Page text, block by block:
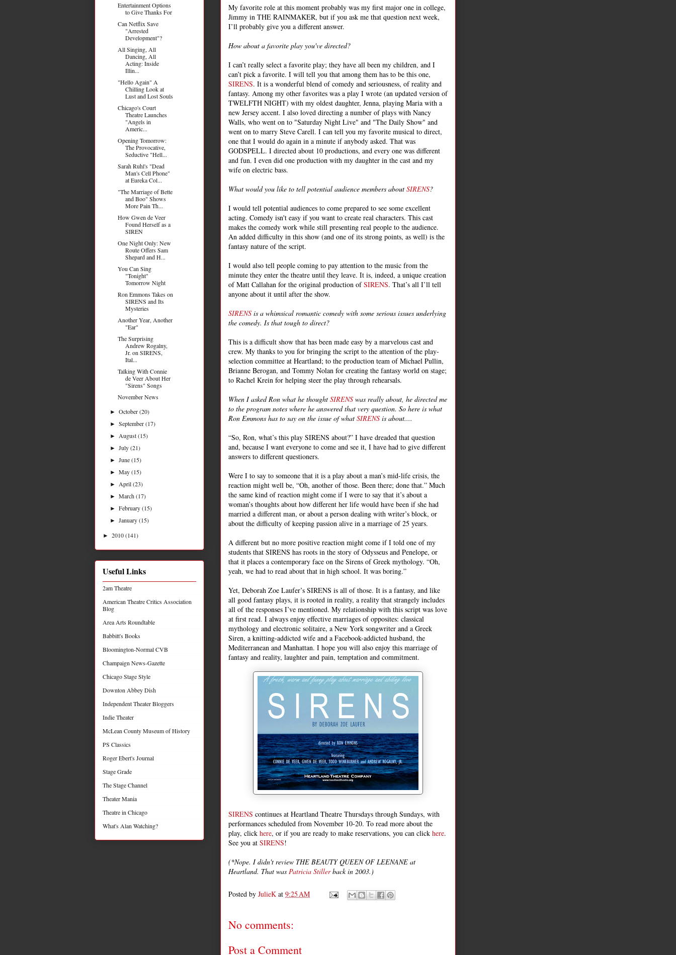
My favorite role at this moment probably was my first major one in college,
Jimmy in THE RAINMAKER, but if you ask me that question next week,
I’ll probably give you a different answer.
How about a favorite play you've directed?
I can’t really select a favorite play; they have all been my children, and I
can’t pick a favorite. I will tell you that among them has to be this one,
SIRENS. It is a wonderful blend of comedy and seriousness, of reality and
fantasy. Among my other favorites was a play I wrote (an updated version of
TWELFTH NIGHT) with my oldest daughter, Jenna, playing Maria with a
new Jersey accent. I also loved directing a number of plays with Nancy
Walls, who went on to "Saturday Night Live" and "The Daily Show" and
went on to marry Steve Carell. I can tell you my favorite musical to direct,
one that I would do again in a minute if anybody asked. That was
GODSPELL. I directed about 10 productions, and every one was different
and fun. I even did one production with my daughter in the cast and my
wife on electric bass.
What would you like to tell potential audience members about SIRENS?
I would tell potential audiences to come prepared to see some excellent
acting. Comedy isn't easy if you want to create real characters. This cast
makes the comedy work while still presenting real people to the audience.
An added difficulty in this show (and one of its strong points, as well) is the
fantasy nature of the script.
I would also tell people coming to pay attention to the music from the
minute they enter the theatre until they leave. It is, indeed, a unique creation
of Matt Callahan for the original production ofSIRENS. That’s all I’ll tell
anyone about it until after the show.
SIRENS is a whimsical romantic comedy with some serious issues underlying
the comedy. Is that tough to direct?
This is a difficult show that has been made easy by a marvelous cast and
crew. My thanks to you for bringing the script to the attention of the play-
selection committee at Heartland; to the production team of Michael Pullin,
Brianne Berogan, and Tommy Nolan for creating the fantasy world on stage;
to Rachel Krein for helping steer the play through rehearsals.
When I asked Ron what he thought SIRENS was really about, he directed me
to the program notes where he answered that very question. So here is what
Ron Emmons has to say on the issue of what SIRENS is about....
“So, Ron, what’s this play SIRENS about?” I have dreaded that question
and, because I want everyone to come and see it, I have had to give different
answers to different questioners.
Were I to say to someone that it is a play about a man’s mid-life crisis, the
reaction might well be, “Oh, another of those. Been there; done that.” Much
the same kind of reaction might come if I were to say that it’s about a
woman’s thoughts about how different her life would have been if she had
married a different man, or about a person dealing with writer’s block, or
about the difficulty of keeping passion alive in a marriage of 25 years.
A different but no more positive reaction might come if I told one of my
students that SIRENS has roots in the story of Odysseus and Penelope, or
that it places a contemporary face on the Sirens of Greek mythology. “Oh,
yeah, we had to read about that in high school. It was boring.”
Yet, Deborah Zoe Laufer’s SIRENS is all of those. It is a fantasy, and like
all good fantasy plays, it is rooted in reality, a reality that strangely includes
all of the responses I’ve mentioned. My relationship with this script was love
at first read. I always enjoy effective marriages of opposites: classical
mythology and electronic solitaire, a New York songwriter and a Greek
Siren, a knitting-addicted wife and a Facebook-addicted husband, the
Mediterranean and Manhattan. I hope you will also enjoy this marriage of
fantasy and reality, laughter and pain, temptation and commitment.
SIRENS continues at Heartland Theatre Thursdays through Sundays, with
performances scheduled from November 10-20. To read more about the
play, click here, or if you are ready to make reservations, you can click here.
See you at SIRENS!
(*Nope. I didn't review THE BEAUTY QUEEN OF LEENANE at
Heartland. That was Patricia Stillerback in 2003.)
Posted by JulieK at 9:25 AM
No comments:
Post a Comment
Entertainment Options
to Give Thanks For
Can Netflix Save
"Arrested
Development"?
All Singing, All
Dancing, All
Acting: Inside
Illin...
"Hello Again" A
Chilling Look at
Lust and Lost Souls
Chicago's Court
Theatre Launches
"Angels in
Americ...
Opening Tomorrow:
The Provocative,
Seductive "Hell...
Sarah Ruhl's "Dead
Man's Cell Phone"
at Eureka Col...
"The Marriage of Bette
and Boo" Shows
More Pain Th...
How Gwen de Veer
Found Herself as a
SIREN
One Night Only: New
Route Offers Sam
Shepard and H...
You Can Sing
"Tonight"
Tomorrow Night
Ron Emmons Takes on
SIRENS and Its
Mysteries
Another Year, Another
"Ear"
The Surprising
Andrew Rogalny,
Jr. on SIRENS,
Ital...
Talking With Connie
de Veer About Her
"Sirens" Songs
November News
►October(20)
►September(17)
► August(15)
►July(21)
►June(15)
►May(15)
► April(23)
►March(17)
►February(15)
►January(15)
► 2010(141)
Useful Links
2am Theatre
American Theatre Critics Association
Blog
Area Arts Roundtable
Babbitt's Books
Bloomington-Normal CVB
Champaign News-Gazette
Chicago Stage Style
Downton Abbey Dish
Independent Theater Bloggers
Indie Theater
McLean County Museum of History
PS Classics
Roger Ebert's Journal
Stage Grade
The Stage Channel
Theater Mania
Theatre in Chicago
What's Alan Watching?